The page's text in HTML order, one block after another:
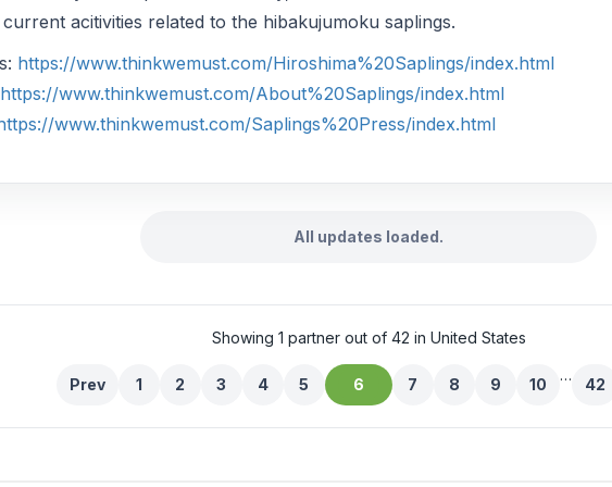
acitivities related to the hibakujumoku saplings.
https://www.thinkwemust.com/Hiroshima%20Saplings/index.html
https://www.thinkwemust.com/About%20Saplings/index.html
www.thinkwemust.com/Saplings%20Press/index.html
All updates loaded.
Showing 1 partner out of 42 in United States
Prev 1 2 3 4 5 6 7 8 9 10
…
42